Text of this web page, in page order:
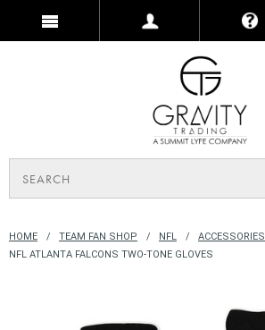
HOME TEAM FAN SHOP NFL
ACCESSORIES
NFL ATLANTA FALCONS TWO-TONE GLOVES